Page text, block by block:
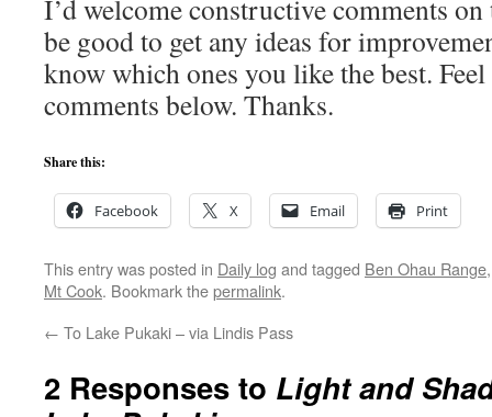
I’d welcome constructive comments on
be good to get any ideas for
know which ones you like the best.
comments below. Thanks.
Share this:
Facebook X Email Print
This entry was posted in Daily log and tagged Ben Ohau Range
Mt Cook. Bookmark thepermalink.
← To Lake Pukaki – via Lindis Pass
2 Responses to Light and